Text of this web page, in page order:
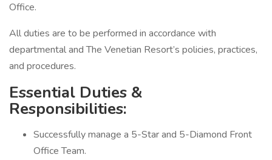
Office.
All duties are to be performed in accordance with
departmental and The Venetian Resort’s policies, practices,
and procedures.
Essential Duties &
Responsibilities:
Successfully manage a 5-Star and 5-Diamond Front
Office Team.